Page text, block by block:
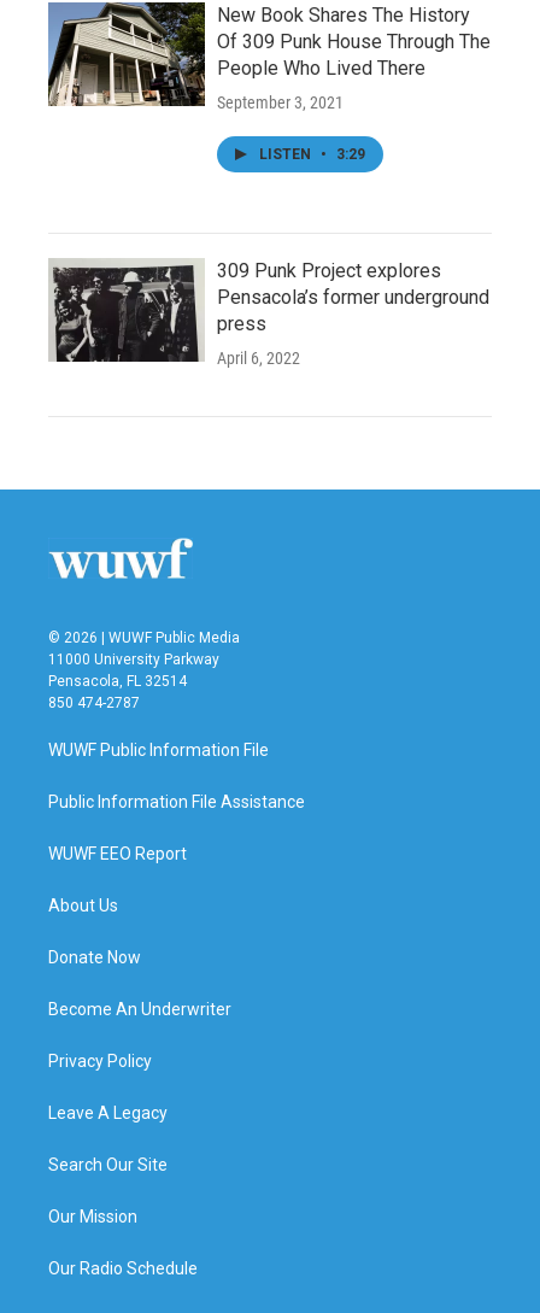
New Book Shares The History
Of 309 Punk House Through The
People Who Lived There
September 3, 2021
LISTEN • 3:29
309 Punk Project explores
Pensacola’s former underground
press
April 6, 2022
© 2026 | WUWF Public Media
11000 University Parkway
Pensacola, FL 32514
850 474-2787
WUWF Public Information File
Public Information File Assistance
WUWF EEO Report
About Us
Donate Now
Become An Underwriter
Privacy Policy
Leave A Legacy
Search Our Site
Our Mission
Our Radio Schedule